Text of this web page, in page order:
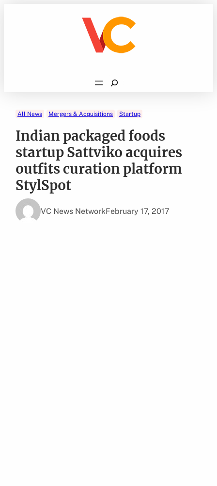
Search
All News Mergers & Acquisitions Startup
Indian packaged foods
startup Sattviko acquires
outfits curation platform
StylSpot
VC News NetworkFebruary 17, 2017